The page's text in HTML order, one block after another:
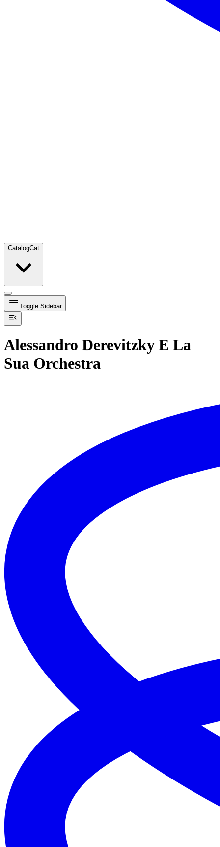
CatalogCat
Toggle Sidebar
Alessandro Derevitzky E La
Sua Orchestra